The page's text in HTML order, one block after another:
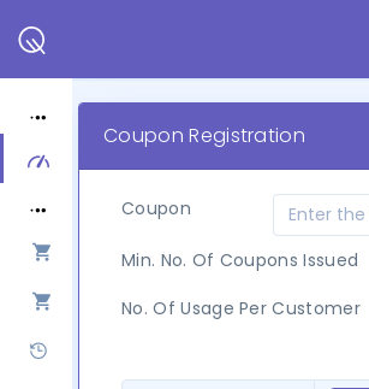
Coupon Registration
Coupon
Min. No. Of Coupons Issued
No. Of Usage Per Customer